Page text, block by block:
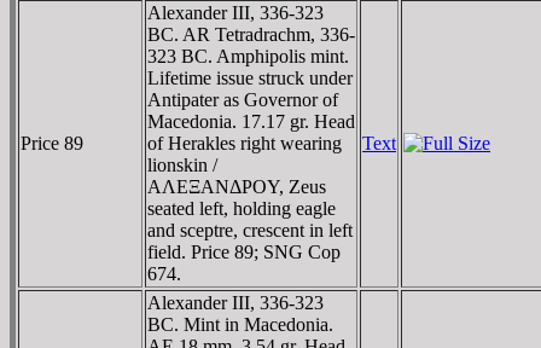
Price 89
Alexander III, 336-323
BC. AR Tetradrachm, 336-
323 BC. Amphipolis mint.
Lifetime issue struck under
Antipater as Governor of
Macedonia. 17.17 gr. Head
of Herakles right wearing
lionskin /
AΛEΞANΔΡOY, Zeus
seated left, holding eagle
and sceptre, crescent in left
field. Price 89; SNG Cop
674.
Text
Alexander III, 336-323
BC. Mint in Macedonia.